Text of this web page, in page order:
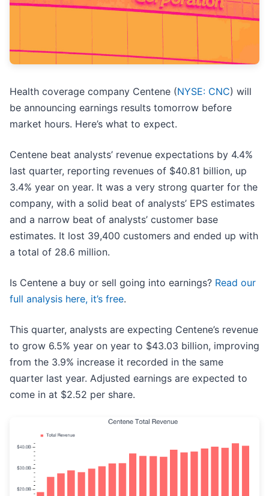
Health coverage company Centene (NYSE: CNC) will
be announcing earnings results tomorrow before
market hours. Here’s what to expect.
Centene beat analysts’ revenue expectations by 4.4%
last quarter, reporting revenues of $40.81 billion, up
3.4% year on year. It was a very strong quarter for the
company, with a solid beat of analysts’ EPS estimates
and a narrow beat of analysts’ customer base
estimates. It lost 39,400 customers and ended up with
a total of 28.6 million.
Is Centene a buy or sell going into earnings? Read our
full analysis here, it’s free.
This quarter, analysts are expecting Centene’s revenue
to grow 6.5% year on year to $43.03 billion, improving
from the 3.9% increase it recorded in the same
quarter last year. Adjusted earnings are expected to
come in at $2.52 per share.